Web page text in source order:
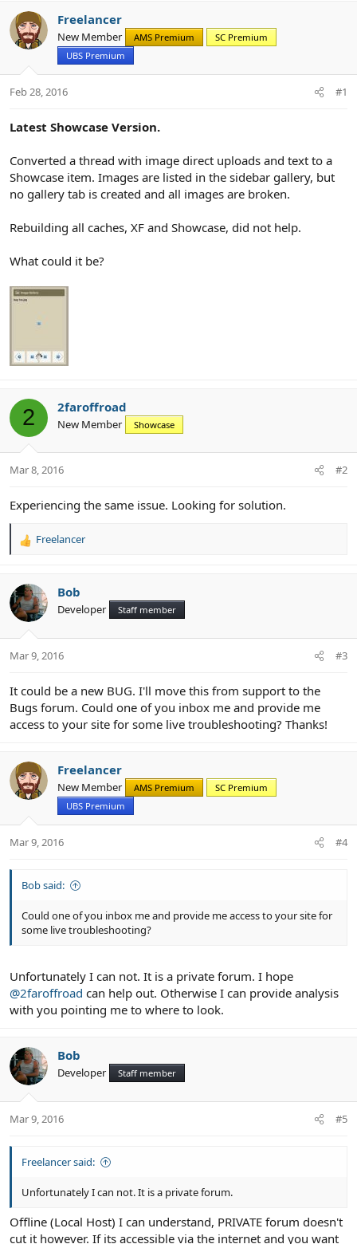
s
t
a
r
r
t
e
Freelancer
New Member AMS Premium
SC Premium
UBS Premium
Feb 28, 2016 #1
Latest Showcase Version.
Converted a thread with image direct uploads and text to a
Showcase item. Images are listed in the sidebar gallery, but
no gallery tab is created and all images are broken.
Rebuilding all caches, XF and Showcase, did not help.
What could it be?
2 2faroffroad
New Member Showcase
Mar 8, 2016 #2
Experiencing the same issue. Looking for solution.
R
c
t
i
s
Freelancer
Bob
Developer Staff member
Mar 9, 2016 #3
It could be a new BUG. I'll move this from support to the
Bugs forum. Could one of you inbox me and provide me
access to your site for some live troubleshooting? Thanks!
Freelancer
New Member AMS Premium
SC Premium
UBS Premium
Mar 9, 2016 #4
Bob said:
Could one of you inbox me and provide me access to your site for
some live troubleshooting?
Unfortunately I can not. It is a private forum. I hope
@2faroffroad can help out. Otherwise I can provide analysis
with you pointing me to where to look.
Bob
Developer Staff member
Mar 9, 2016 #5
Freelancer said:
Unfortunately I can not. It is a private forum.
Offline (Local Host) I can understand, PRIVATE forum doesn't
cut it however. If its accessible via the internet and you want